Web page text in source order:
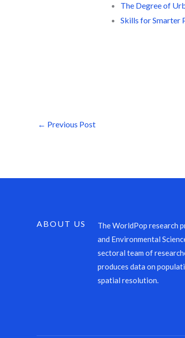
The Degree of
Skills for Smarter
← Previous Post
ABOUT US
The WorldPop research
and Environmental
sectoral team of
produces data on
spatial resolution.